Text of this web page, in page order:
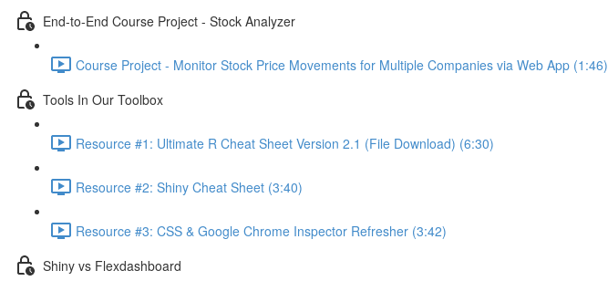
End-to-End Course Project - Stock Analyzer
Course Project - Monitor Stock Price Movements for Multiple Companies via Web App (1:46)
Tools In Our Toolbox
Resource #1: Ultimate R Cheat Sheet Version 2.1 (File Download) (6:30)
Resource #2: Shiny Cheat Sheet (3:40)
Resource #3: CSS & Google Chrome Inspector Refresher (3:42)
Shiny vs Flexdashboard